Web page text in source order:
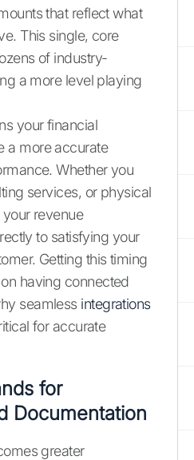
that reflect what
This single, core
of industry-
a more level playing
your financial
a more accurate
Whether you
services, or physical
revenue
to satisfying your
Getting this timing
having connected
seamless integrations
for accurate
for
Documentation
greater